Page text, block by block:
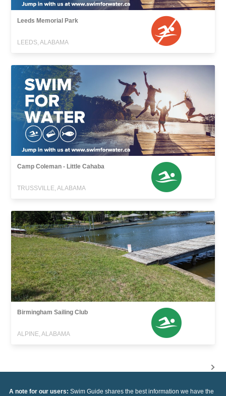
Leeds Memorial Park
LEEDS, ALABAMA
Camp Coleman - Little Cahaba
TRUSSVILLE, ALABAMA
Birmingham Sailing Club
ALPINE, ALABAMA
A note for our users: Swim Guide shares the best information we have the